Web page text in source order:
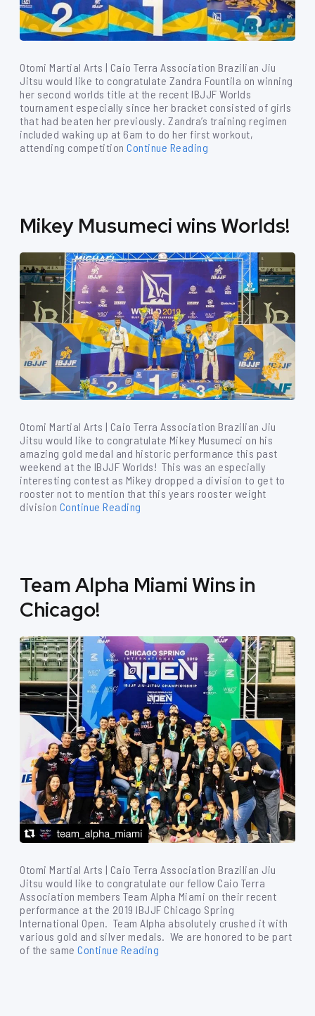
Otomi Martial Arts | Caio Terra Association Brazilian Jiu
Jitsu would like to congratulate Zandra Fountila on winning
her second worlds title at the recent IBJJF Worlds
tournament especially since her bracket consisted of girls
that had beaten her previously. Zandra’s training regimen
included waking up at 6am to do her first workout,
attending competition Continue Reading
Mikey Musumeci wins Worlds!
Otomi Martial Arts | Caio Terra Association Brazilian Jiu
Jitsu would like to congratulate Mikey Musumeci on his
amazing gold medal and historic performance this past
weekend at the IBJJF Worlds! This was an especially
interesting contest as Mikey dropped a division to get to
rooster not to mention that this years rooster weight
division Continue Reading
Team Alpha Miami Wins in
Chicago!
Otomi Martial Arts | Caio Terra Association Brazilian Jiu
Jitsu would like to congratulate our fellow Caio Terra
Association members Team Alpha Miami on their recent
performance at the 2019 IBJJF Chicago Spring
International Open. Team Alpha absolutely crushed it with
various gold and silver medals. We are honored to be part
of the same Continue Reading